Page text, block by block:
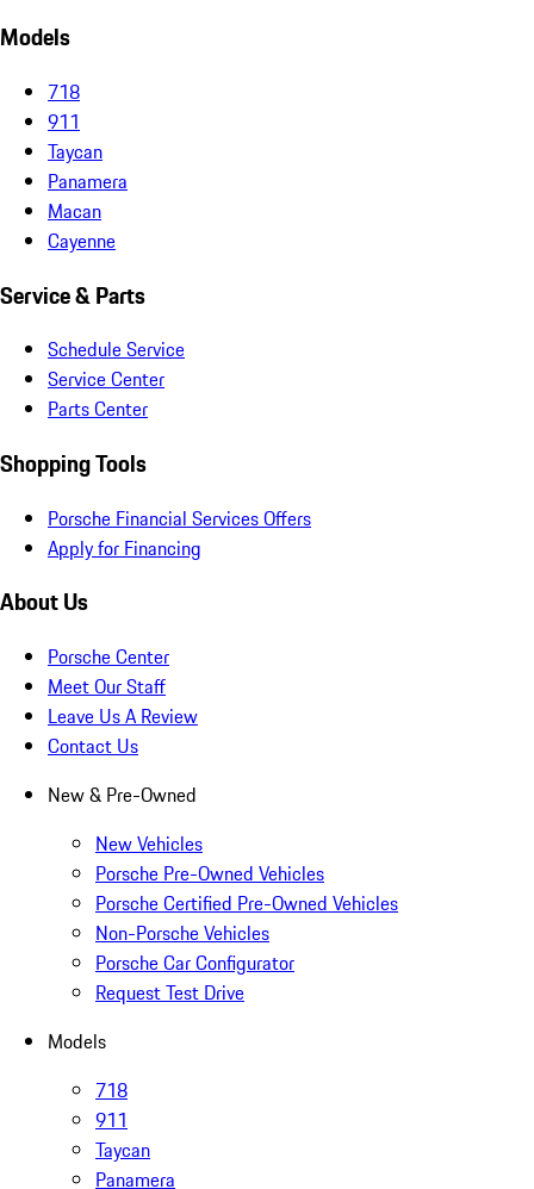
Models
718
911
Taycan
Panamera
Macan
Cayenne
Service & Parts
Schedule Service
Service Center
Parts Center
Shopping Tools
Porsche Financial Services Offers
Apply for Financing
About Us
Porsche Center
Meet Our Staff
Leave Us A Review
Contact Us
New & Pre-Owned
New Vehicles
Porsche Pre-Owned Vehicles
Porsche Certified Pre-Owned Vehicles
Non-Porsche Vehicles
Porsche Car Configurator
Request Test Drive
Models
718
911
Taycan
Panamera